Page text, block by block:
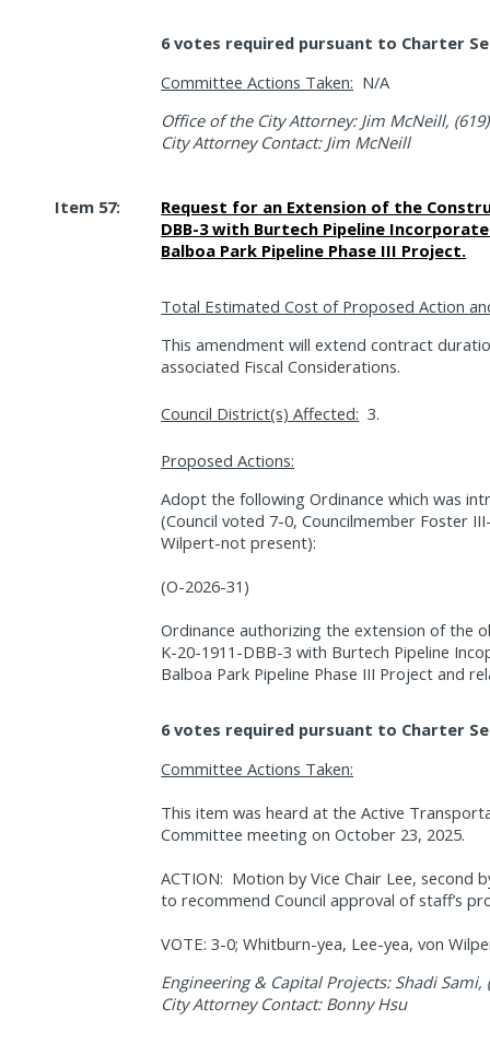
6 votes required pursuant to Charter
Committee Actions Taken: N/A
Office of the City Attorney: Jim McNeill,
City Attorney Contact: Jim McNeill
Item 57:
Request for an Extension of the
DBB-3 with Burtech Pipeline
Balboa Park Pipeline Phase III Project.
Total Estimated Cost of Proposed Action
This amendment will extend contract
associated Fiscal Considerations.
Council District(s) Affected: 3.
Proposed Actions:
Adopt the following Ordinance which was
(Council voted 7-0, Councilmember Foster
Wilpert-not present):
(O-2026-31)
Ordinance authorizing the extension of the
K-20-1911-DBB-3 with Burtech Pipeline
Balboa Park Pipeline Phase III Project and
6 votes required pursuant to Charter
Committee Actions Taken:
This item was heard at the Active
Committee meeting on October 23, 2025.
ACTION: Motion by Vice Chair Lee, second
to recommend Council approval of staff’s
VOTE: 3-0; Whitburn-yea, Lee-yea, von
Engineering & Capital Projects: Shadi Sami,
City Attorney Contact: Bonny Hsu